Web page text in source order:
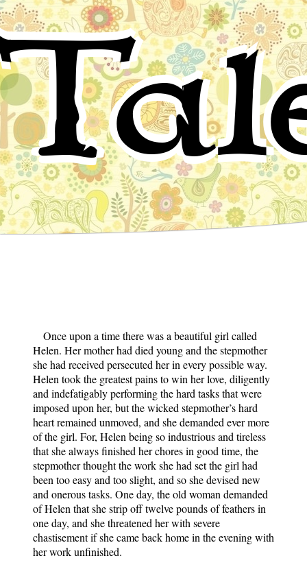
Once upon a time there was a beautiful girl called
Helen. Her mother had died young and the stepmother
she had received persecuted her in every possible way.
Helen took the greatest pains to win her love, diligently
and indefatigably performing the hard tasks that were
imposed upon her, but the wicked stepmother’s hard
heart remained unmoved, and she demanded ever more
of the girl. For, Helen being so industrious and tireless
that she always finished her chores in good time, the
stepmother thought the work she had set the girl had
been too easy and too slight, and so she devised new
and onerous tasks. One day, the old woman demanded
of Helen that she strip off twelve pounds of feathers in
one day, and she threatened her with severe
chastisement if she came back home in the evening with
her work unfinished.